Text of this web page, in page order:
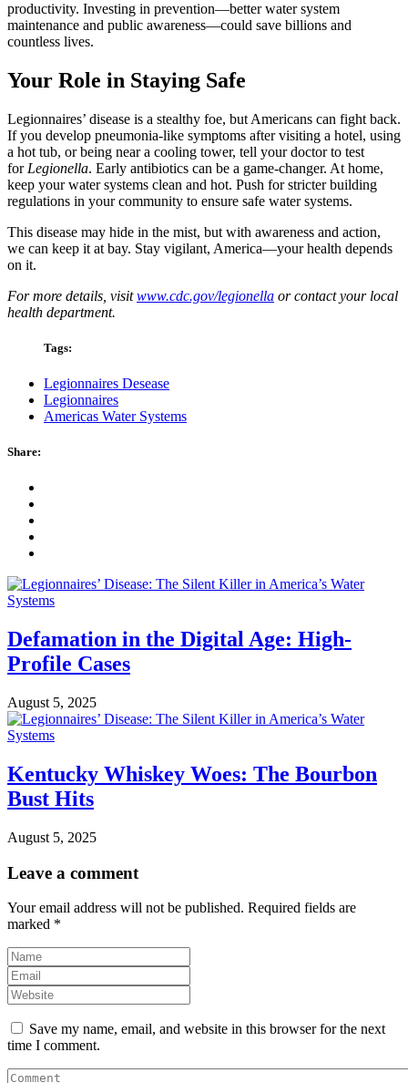
productivity. Investing in prevention—better water system
maintenance and public awareness—could save billions and
countless lives.
Your Role in Staying Safe
Legionnaires’ disease is a stealthy foe, but Americans can fight back.
If you develop pneumonia-like symptoms after visiting a hotel, using
a hot tub, or being near a cooling tower, tell your doctor to test
for Legionella. Early antibiotics can be a game-changer. At home,
keep your water systems clean and hot. Push for stricter building
regulations in your community to ensure safe water systems.
This disease may hide in the mist, but with awareness and action,
we can keep it at bay. Stay vigilant, America—your health depends
on it.
For more details, visitwww.cdc.gov/legionella or contact your local
health department.
Tags:
Legionnaires Desease
Legionnaires
Americas Water Systems
Share:
Defamation in the Digital Age: High-
Profile Cases
August 5, 2025
Kentucky Whiskey Woes: The Bourbon
Bust Hits
August 5, 2025
Leave a comment
Your email address will not be published. Required fields are
marked *
Save my name, email, and website in this browser for the next
time I comment.